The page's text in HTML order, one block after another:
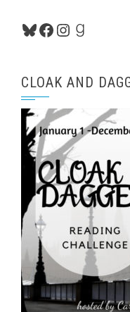
Bluesky
Facebook
Instagram
CLOAK AND